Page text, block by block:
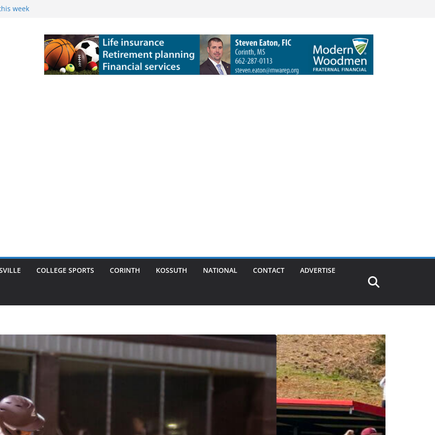
week
Grove 10-6 in
state title in
COLLEGE SPORTS CORINTH KOSSUTH NATIONAL CONTACT ADVERTISE